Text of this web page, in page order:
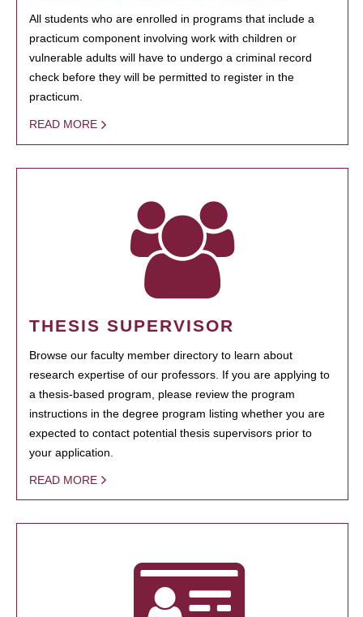
All students who are enrolled in programs that include a
practicum component involving work with children or
vulnerable adults will have to undergo a criminal record
check before they will be permitted to register in the
practicum.
READ MORE
THESIS SUPERVISOR
Browse our faculty member directory to learn about
research expertise of our professors. If you are applying to
a thesis-based program, please review the program
instructions in the degree program listing whether you are
expected to contact potential thesis supervisors prior to
your application.
READ MORE